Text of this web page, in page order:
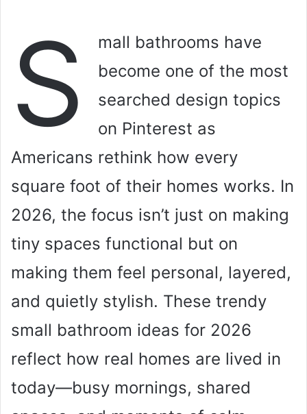
S
mall bathrooms have
become one of the most
searched design topics
on Pinterest as
Americans rethink how every
square foot of their homes works. In
2026, the focus isn’t just on making
tiny spaces functional but on
making them feel personal, layered,
and quietly stylish. These trendy
small bathroom ideas for 2026
reflect how real homes are lived in
today—busy mornings, shared